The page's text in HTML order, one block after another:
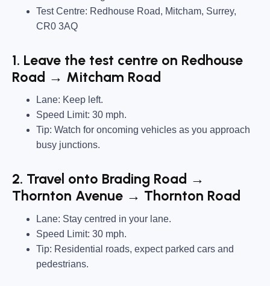
Test Centre: Redhouse Road, Mitcham, Surrey,
CR0 3AQ
1. Leave the test centre on Redhouse
Road → Mitcham Road
Lane: Keep left.
Speed Limit: 30 mph.
Tip: Watch for oncoming vehicles as you approach
busy junctions.
2. Travel onto Brading Road →
Thornton Avenue → Thornton Road
Lane: Stay centred in your lane.
Speed Limit: 30 mph.
Tip: Residential roads, expect parked cars and
pedestrians.